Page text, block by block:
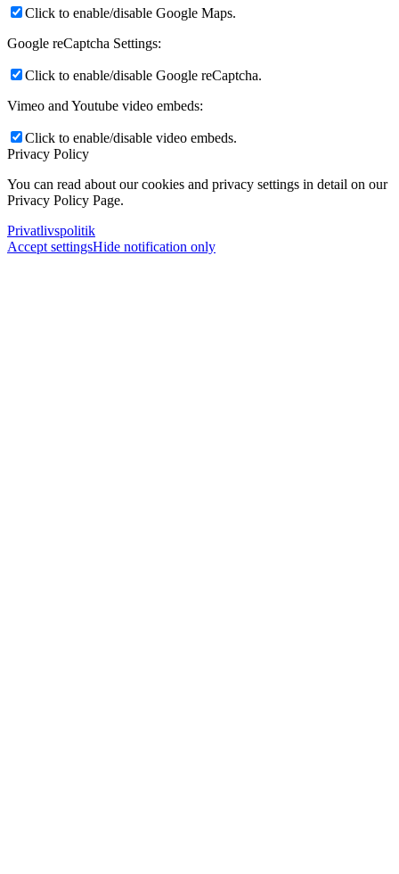
Click to enable/disable Google Maps.
Google reCaptcha Settings:
Click to enable/disable Google reCaptcha.
Vimeo and Youtube video embeds:
Click to enable/disable video embeds.
Privacy Policy
You can read about our cookies and privacy settings in detail on our
Privacy Policy Page.
Privatlivspolitik
Accept settingsHide notification only